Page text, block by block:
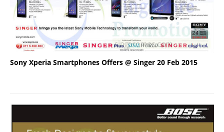
Sony Xperia Smartphones Offers @ Singer 20 Feb 2015